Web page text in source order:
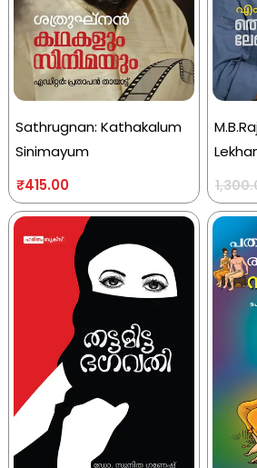
Sathrugnan: Kathakalum
Sinimayum
₹415.00